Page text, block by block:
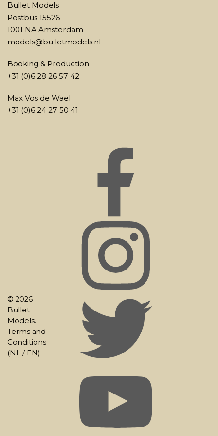
Bullet Models
Postbus 15526
1001 NA Amsterdam
models@bulletmodels.nl
Booking & Production
+31 (0)6 28 26 57 42
Max Vos de Wael
+31 (0)6 24 27 50 41
© 2026
Bullet
Models.
Terms and
Conditions
(NL / EN)